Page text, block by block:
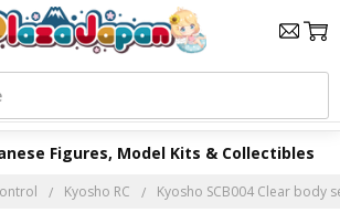
Figures, Model Kits & Collectibles
Kyosho RC Kyosho SCB004 Clear body